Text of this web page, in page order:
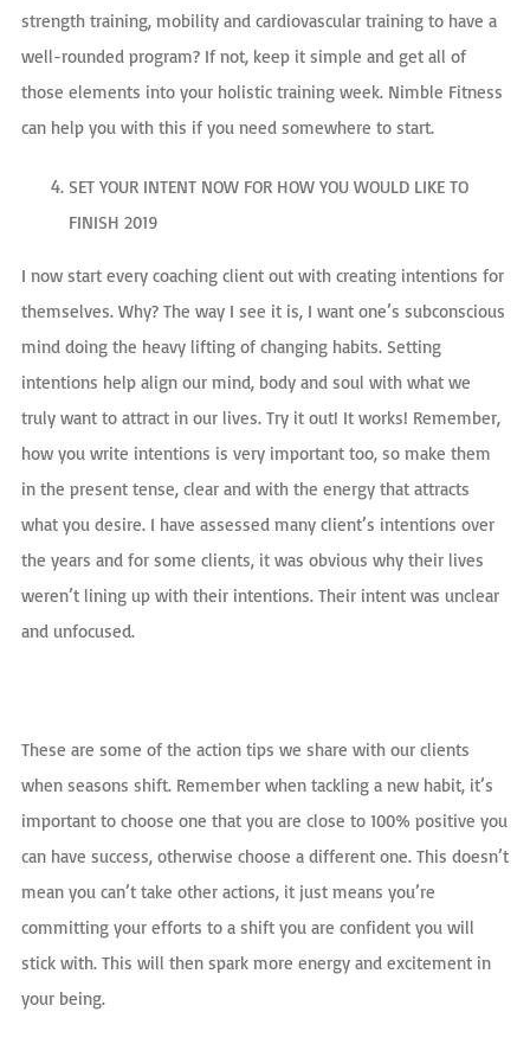
strength training, mobility and cardiovascular training to have a
well-rounded program? If not, keep it simple and get all of
those elements into your holistic training week. Nimble Fitness
can help you with this if you need somewhere to start.
SET YOUR INTENT NOW FOR HOW YOU WOULD LIKE TO
FINISH 2019
I now start every coaching client out with creating intentions for
themselves. Why? The way I see it is, I want one’s subconscious
mind doing the heavy lifting of changing habits. Setting
intentions help align our mind, body and soul with what we
truly want to attract in our lives. Try it out! It works! Remember,
how you write intentions is very important too, so make them
in the present tense, clear and with the energy that attracts
what you desire. I have assessed many client’s intentions over
the years and for some clients, it was obvious why their lives
weren’t lining up with their intentions. Their intent was unclear
and unfocused.
These are some of the action tips we share with our clients
when seasons shift. Remember when tackling a new habit, it’s
important to choose one that you are close to 100% positive you
can have success, otherwise choose a different one. This doesn’t
mean you can’t take other actions, it just means you’re
committing your efforts to a shift you are confident you will
stick with. This will then spark more energy and excitement in
your being.